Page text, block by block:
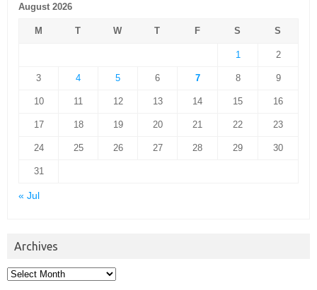
August 2026
M T W T F S S
1 2
3 4 5 6 7 8 9
10 11 12 13 14 15 16
17 18 19 20 21 22 23
24 25 26 27 28 29 30
31
« Jul
Archives
Archives